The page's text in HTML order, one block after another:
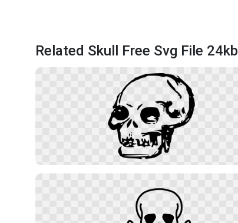
Related Skull Free Svg File 24kb